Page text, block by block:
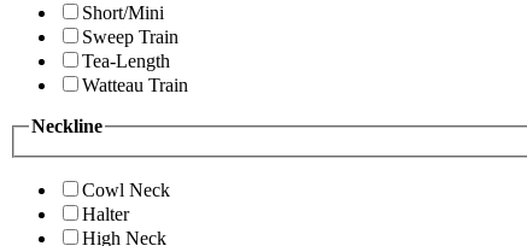
Short/Mini
Sweep Train
Tea-Length
Watteau Train
Neckline
Cowl Neck
Halter
High Neck